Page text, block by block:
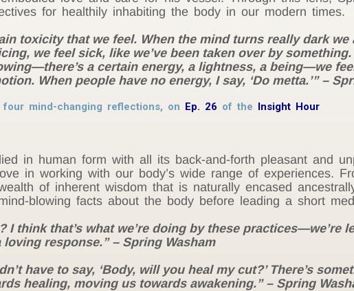
for healthily inhabiting the body in our modern times.
toxicity that we feel. When the mind turns really dark we
we feel sick, like we’ve been taken over by something.
a certain energy, a lightness, a being—we
When people have no energy, I say, ‘Do metta.’” –
mind-changing reflections, on Ep. 26 of the Insight Hour
in human form with all its back-and-forth pleasant and
in working with our body’s wide range of experiences.
of inherent wisdom that is naturally encased
blowing facts about the body before leading a short
I think that’s what we’re doing by these practices—we’re
response.” – Spring Washam
have to say, ‘Body, will you heal my cut?’ There’s
healing, moving us towards awakening.” – Spring